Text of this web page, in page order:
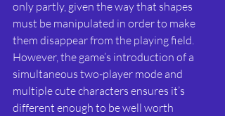
only partly, given the way that shapes
must be manipulated in order to make
them disappear from the playing field.
However, the game’s introduction of a
simultaneous two-player mode and
multiple cute characters ensures it’s
different enough to be well worth